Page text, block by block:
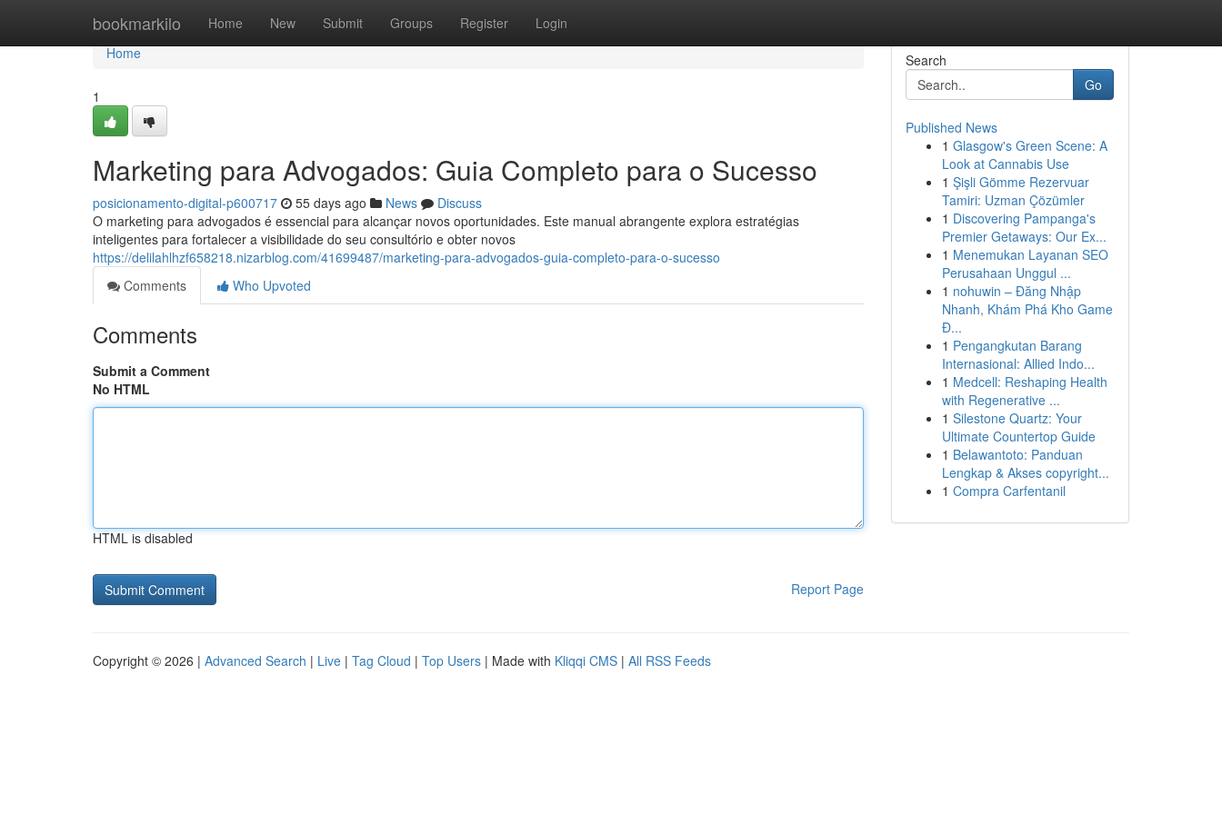
bookmarkilo Home New Submit Groups Register Login
Home
Home
1
Marketing para Advogados: Guia Completo para o Sucesso
posicionamento-digital-p600717 55 days ago News
Discuss
O marketing para advogados é essencial para alcançar novos oportunidades. Este manual abrangente explora estratégias
inteligentes para fortalecer a visibilidade do seu consultório e obter novos
https://delilahlhzf658218.nizarblog.com/41699487/marketing-para-advogados-guia-completo-para-o-sucesso
Comments
Who Upvoted
Comments
Submit a Comment
No HTML
HTML is disabled
Report Page
Search
Go
Published News
1 Glasgow's Green Scene: A
Look at Cannabis Use
1 Şişli Gömme Rezervuar
Tamiri: Uzman Çözümler
1 Discovering Pampanga's
Premier Getaways: Our Ex...
1 Menemukan Layanan SEO
Perusahaan Unggul ...
1 nohuwin – Đăng Nhập
Nhanh, Khám Phá Kho Game
Đ...
1 Pengangkutan Barang
Internasional: Allied Indo...
1 Medcell: Reshaping Health
with Regenerative ...
1 Silestone Quartz: Your
Ultimate Countertop Guide
1 Belawantoto: Panduan
Lengkap & Akses copyright...
1 Compra Carfentanil
Copyright © 2026 | Advanced Search | Live | Tag Cloud | Top Users | Made with Kliqqi CMS | All RSS Feeds